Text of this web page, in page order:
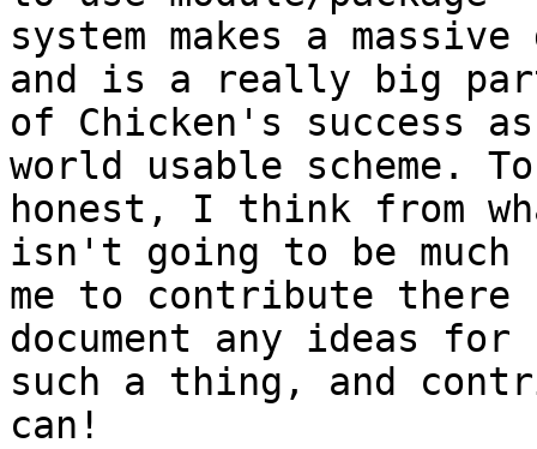
system makes a
and is a really big
of Chicken's success
world usable scheme.
honest, I think from
isn't going to be much
me to contribute
document any ideas for
such a thing, and
can!